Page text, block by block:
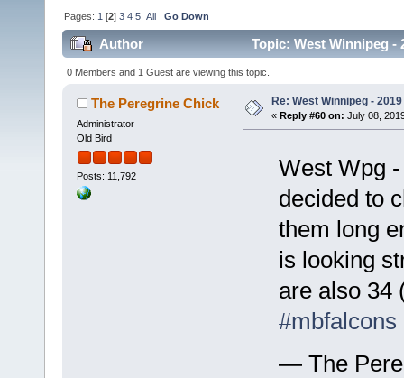
Pages: 1 [2]3 4 5 All Go Down
Author Topic: West Winnipeg -
0 Members and 1 Guest are viewing this topic.
The Peregrine Chick
Administrator
Old Bird
Posts: 11,792
Re: West Winnipeg - 2019
« Reply #60 on: July 08,
West Wpg
decided to
them long
is looking
are also 34
#mbfalcons
— The